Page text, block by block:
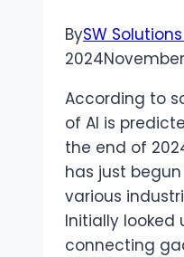
BySW
2024
According to
of AI is
the end of
has just
various
Initially looked
connecting